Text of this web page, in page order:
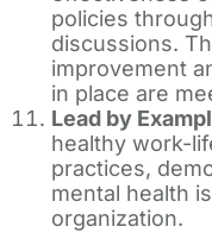
policies
discussions.
improvement
in place are
Lead by
healthy work-
practices,
mental health
organization.